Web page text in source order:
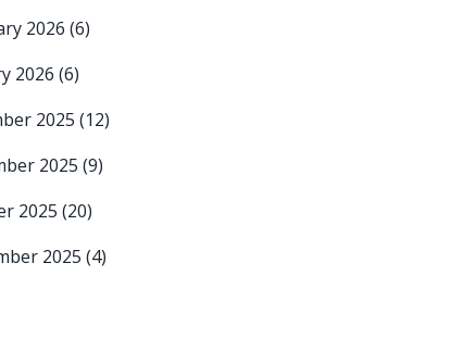
2026 (6)
2026 (6)
2025 (12)
2025 (9)
2025 (20)
2025 (4)